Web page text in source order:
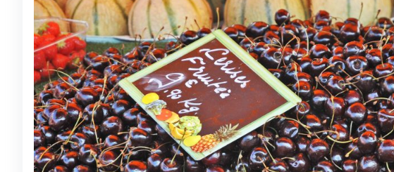
Villas In Mallorca
Villas In Menorca
Villas In Dubrovnik
Villas In Istria
Villas In Tuscany
Villas In Umbria